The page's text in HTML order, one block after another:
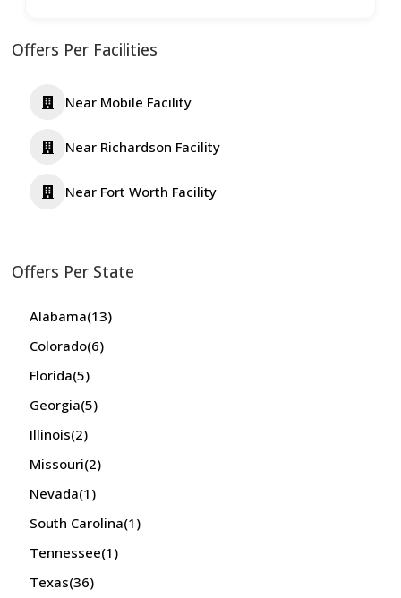
Offers Per Facilities
Near Mobile Facility
Near Richardson Facility
Near Fort Worth Facility
Offers Per State
Alabama(13)
Colorado(6)
Florida(5)
Georgia(5)
Illinois(2)
Missouri(2)
Nevada(1)
South Carolina(1)
Tennessee(1)
Texas(36)